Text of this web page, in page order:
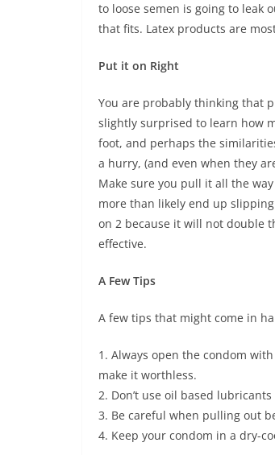
to loose semen is going to leak
that fits. Latex products are
Put it on Right
You are probably thinking that
slightly surprised to learn how
foot, and perhaps the
a hurry, (and even when they
Make sure you pull it all the
more than likely end up
on 2 because it will not double
effective.
A Few Tips
A few tips that might come in
1. Always open the condom
make it worthless.
2. Don’t use oil based
3. Be careful when pulling out
4. Keep your condom in a dry-